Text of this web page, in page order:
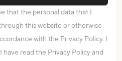
that the personal data that I
this website or otherwise
with the Privacy Policy. I
read the Privacy Policy and